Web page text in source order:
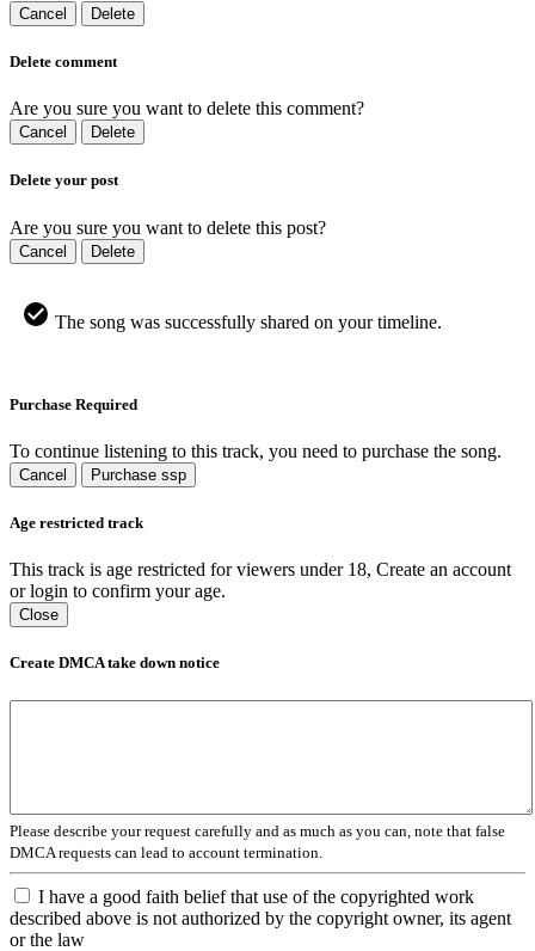
Cancel Delete
Delete comment
Are you sure you want to delete this comment?
Cancel Delete
Delete your post
Are you sure you want to delete this post?
Cancel Delete
The song was successfully shared on your timeline.
Purchase Required
To continue listening to this track, you need to purchase the song.
Cancel Purchase ssp
Age restricted track
This track is age restricted for viewers under 18, Create an account
or login to confirm your age.
Close
Create DMCA take down notice
Please describe your request carefully and as much as you can, note that false
DMCA requests can lead to account termination.
I have a good faith belief that use of the copyrighted work
described above is not authorized by the copyright owner, its agent
or the law